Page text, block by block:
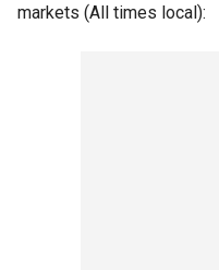
markets (All times local):